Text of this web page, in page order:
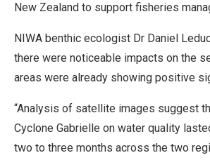
New Zealand to support fisheries
NIWA benthic ecologist Dr Daniel
there were noticeable impacts on the
areas were already showing positive
“Analysis of satellite images suggest
Cyclone Gabrielle on water quality
two to three months across the two